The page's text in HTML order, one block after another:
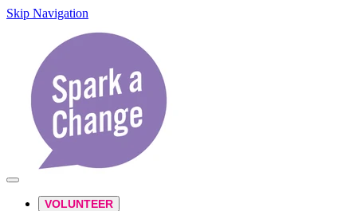
Skip Navigation
VOLUNTEER